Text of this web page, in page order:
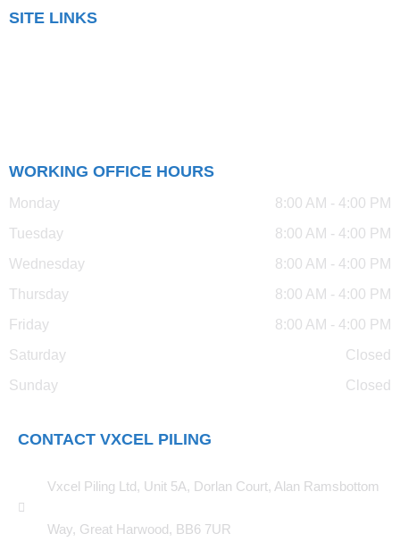
SITE LINKS
WORKING OFFICE HOURS
Monday
8:00 AM - 4:00 PM
Tuesday
8:00 AM - 4:00 PM
Wednesday
8:00 AM - 4:00 PM
Thursday
8:00 AM - 4:00 PM
Friday
8:00 AM - 4:00 PM
Saturday
Closed
Sunday
Closed
CONTACT VXCEL PILING
Vxcel Piling Ltd, Unit 5A, Dorlan Court, Alan Ramsbottom
Way, Great Harwood, BB6 7UR